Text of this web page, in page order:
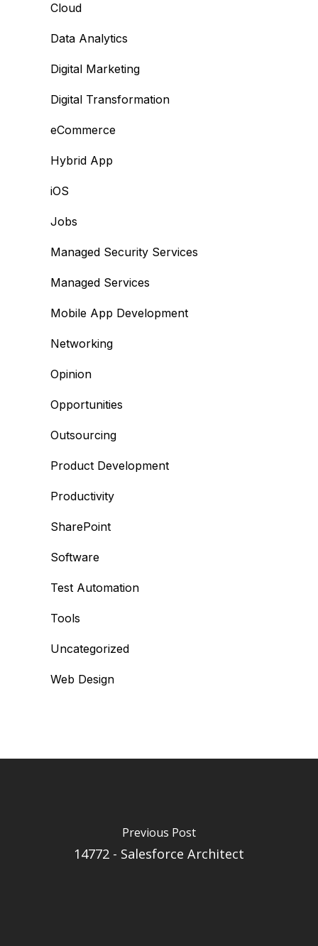
Cloud
Data Analytics
Digital Marketing
Digital Transformation
eCommerce
Hybrid App
iOS
Jobs
Managed Security Services
Managed Services
Mobile App Development
Networking
Opinion
Opportunities
Outsourcing
Product Development
Productivity
SharePoint
Software
Test Automation
Tools
Uncategorized
Web Design
Previous Post
14772 - Salesforce Architect